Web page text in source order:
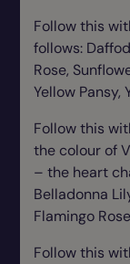
Follow this
follows:
Rose,
Yellow Pansy,
Follow this
the colour of
– the heart
Belladonna
Flamingo
Follow this